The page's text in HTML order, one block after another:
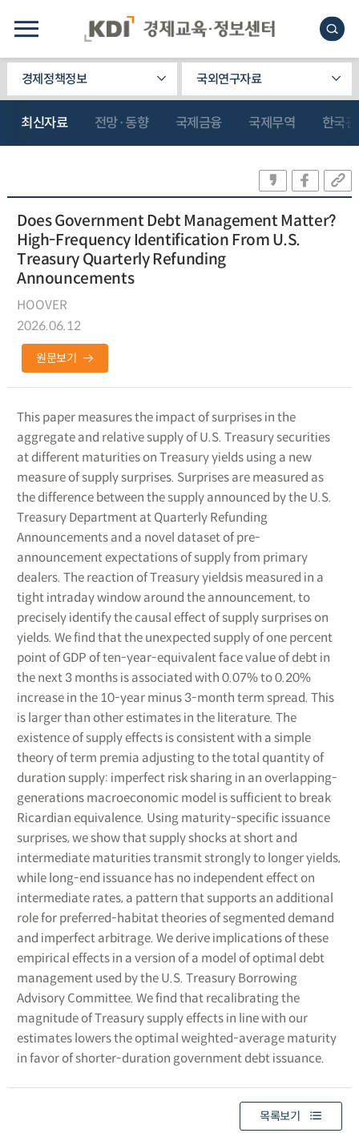
경제정책정보 국외연구자료
최신자료 전망·동향 국제금융 국제무역 한국
Does Government Debt Management Matter?
High-Frequency Identification From U.S.
Treasury Quarterly Refunding
Announcements
HOOVER
2026.06.12
원문보기
This paper measures the impact of surprises in the
aggregate and relative supply of U.S. Treasury securities
at different maturities on Treasury yields using a new
measure of supply surprises. Surprises are measured as
the difference between the supply announced by the U.S.
Treasury Department at Quarterly Refunding
Announcements and a novel dataset of pre-
announcement expectations of supply from primary
dealers. The reaction of Treasury yieldsis measured in a
tight intraday window around the announcement, to
precisely identify the causal effect of supply surprises on
yields. We find that the unexpected supply of one percent
point of GDP of ten-year-equivalent face value of debt in
the next 3 months is associated with 0.07% to 0.20%
increase in the 10-year minus 3-month term spread. This
is larger than other estimates in the literature. The
existence of supply effects is consistent with a simple
theory of term premia adjusting to the total quantity of
duration supply: imperfect risk sharing in an overlapping-
generations macroeconomic model is sufficient to break
Ricardian equivalence. Using maturity-specific issuance
surprises, we show that supply shocks at short and
intermediate maturities transmit strongly to longer yields,
while long-end issuance has no independent effect on
intermediate rates, a pattern that supports an additional
role for preferred-habitat theories of segmented demand
and imperfect arbitrage. We derive implications of these
empirical effects in a version of a model of optimal debt
management used by the U.S. Treasury Borrowing
Advisory Committee. We find that recalibrating the
magnitude of Treasury supply effects in line with our
estimates lowers the optimal weighted-average maturity
in favor of shorter-duration government debt issuance.
목록보기